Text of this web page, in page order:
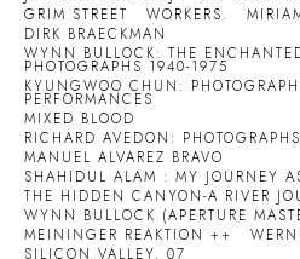
GRIM STREET
WORKERS.
DIRK BRAECKMAN
WYNN BULLOCK: THE
PHOTOGRAPHS 1940-1975
KYUNGWOO CHUN:
PERFORMANCES
MIXED BLOOD
RICHARD AVEDON:
MANUEL ALVAREZ BRAVO
SHAHIDUL ALAM : MY JOURNEY
THE HIDDEN CANYON-A RIVER
WYNN BULLOCK (APERTURE
MEININGER REAKTION ++
SILICON VALLEY, 07